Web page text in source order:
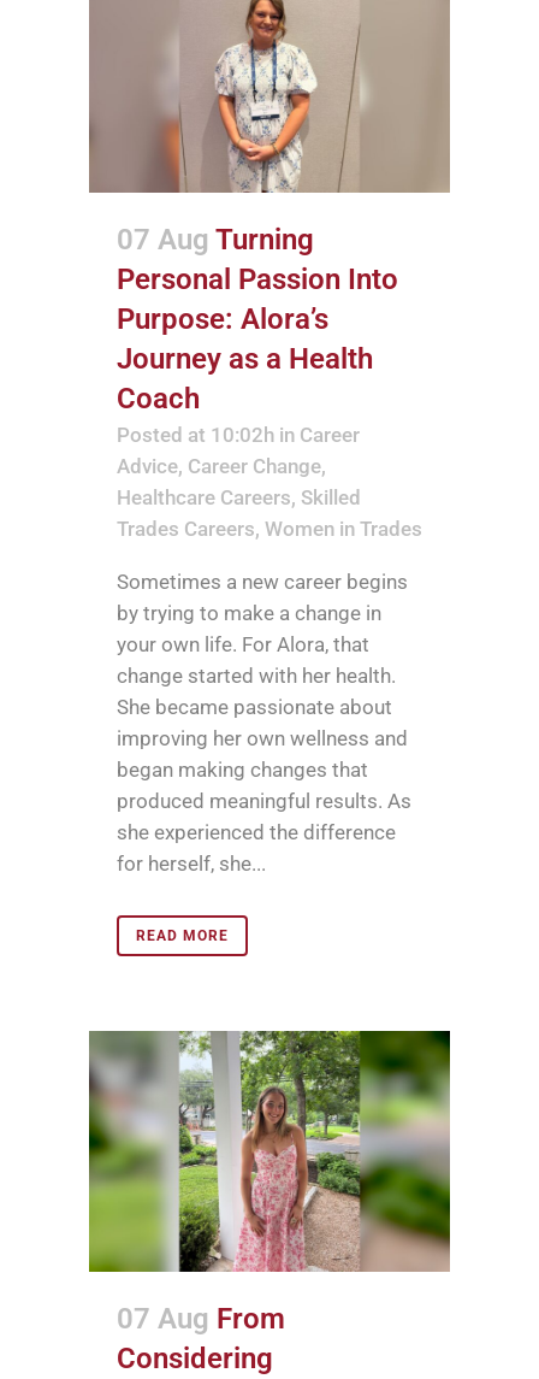
07 Aug Turning
Personal Passion Into
Purpose: Alora’s
Journey as a Health
Coach
Posted at 10:02h in Career
Advice, Career Change,
Healthcare Careers, Skilled
Trades Careers, Women in Trades
Sometimes a new career begins
by trying to make a change in
your own life. For Alora, that
change started with her health.
She became passionate about
improving her own wellness and
began making changes that
produced meaningful results. As
she experienced the difference
for herself, she...
READ MORE
07 Aug From
Considering